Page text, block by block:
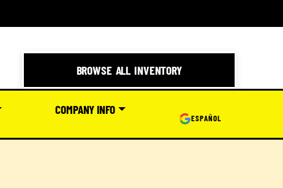
BROWSE ALL INVENTORY
COMPANY INFO
ESPAÑOL